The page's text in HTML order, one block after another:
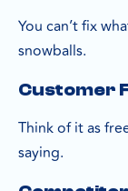
You can’t fix
snowballs.
Customer
Think of it as
saying.